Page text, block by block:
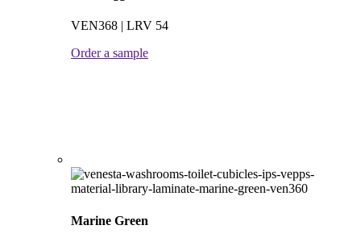
VEN368 | LRV 54
Order a sample
Marine Green